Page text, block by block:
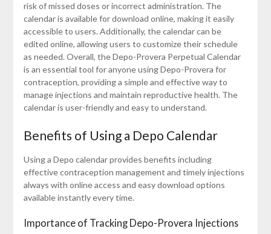
risk of missed doses or incorrect administration. The
calendar is available for download online, making it easily
accessible to users. Additionally, the calendar can be
edited online, allowing users to customize their schedule
as needed. Overall, the Depo-Provera Perpetual Calendar
is an essential tool for anyone using Depo-Provera for
contraception, providing a simple and effective way to
manage injections and maintain reproductive health. The
calendar is user-friendly and easy to understand.
Benefits of Using a Depo Calendar
Using a Depo calendar provides benefits including
effective contraception management and timely injections
always with online access and easy download options
available instantly every time.
Importance of Tracking Depo-Provera Injections